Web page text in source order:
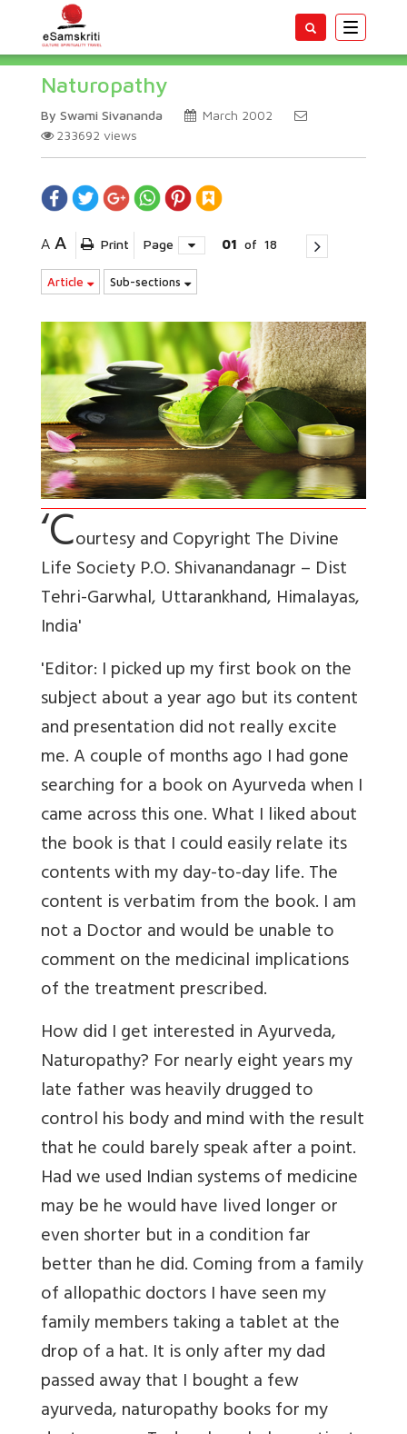
Toggle
Naturopathy
By Swami Sivananda
March 2002
233692 views
A A Print Page 01 of 18
Article Sub-sections
‘Courtesy and Copyright The Divine
Life Society P.O. Shivanandanagr – Dist
Tehri-Garwhal, Uttarankhand, Himalayas,
India'
'Editor: I picked up my first book on the
subject about a year ago but its content
and presentation did not really excite
me. A couple of months ago I had gone
searching for a book on Ayurveda when I
came across this one. What I liked about
the book is that I could easily relate its
contents with my day-to-day life. The
content is verbatim from the book. I am
not a Doctor and would be unable to
comment on the medicinal implications
of the treatment prescribed.
How did I get interested in Ayurveda,
Naturopathy? For nearly eight years my
late father was heavily drugged to
control his body and mind with the result
that he could barely speak after a point.
Had we used Indian systems of medicine
may be he would have lived longer or
even shorter but in a condition far
better than he did. Coming from a family
of allopathic doctors I have seen my
family members taking a tablet at the
drop of a hat. It is only after my dad
passed away that I bought a few
ayurveda, naturopathy books for my